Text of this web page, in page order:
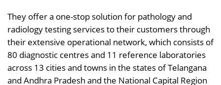
They offer a one-stop solution for pathology and
radiology testing services to their customers through
their extensive operational network, which consists of
80 diagnostic centres and 11 reference laboratories
across 13 cities and towns in the states of Telangana
and Andhra Pradesh and the National Capital Region